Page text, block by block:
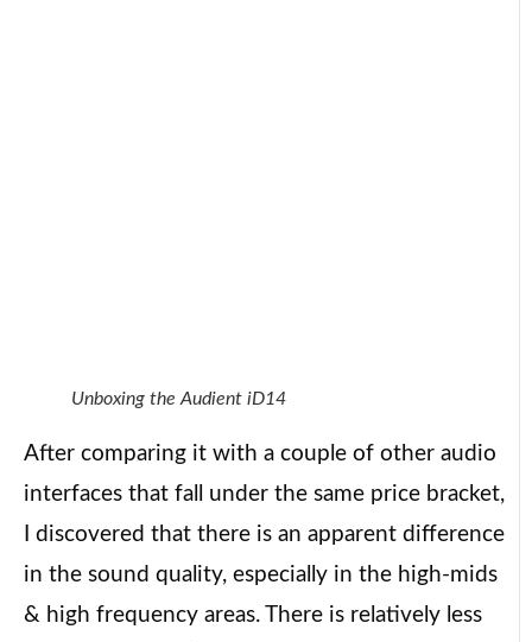
Unboxing the Audient iD14
After comparing it with a couple of other audio
interfaces that fall under the same price bracket,
I discovered that there is an apparent difference
in the sound quality, especially in the high-mids
& high frequency areas. There is relatively less